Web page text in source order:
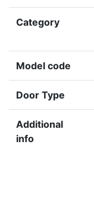
Category
Model code
Door Type
Additional
info